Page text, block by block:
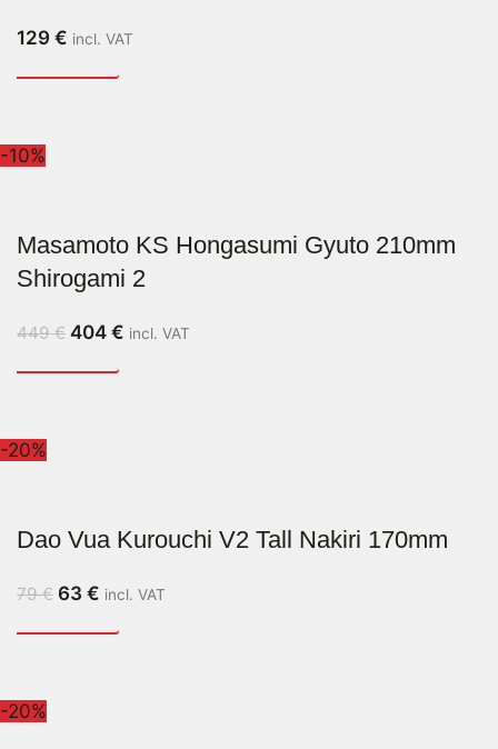
129 € incl. VAT
-10%
Masamoto KS Hongasumi Gyuto 210mm
Shirogami 2
449€ 404 € incl. VAT
-20%
Dao Vua Kurouchi V2 Tall Nakiri 170mm
79€ 63 € incl. VAT
-20%